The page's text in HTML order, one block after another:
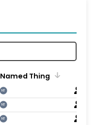
Named Thing
NT
NT
NT